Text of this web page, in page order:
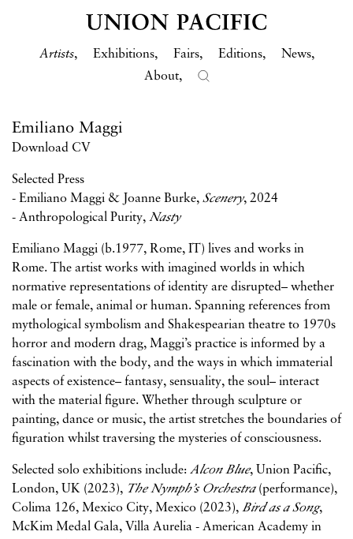
Artists Exhibitions Fairs Editions
News
About
Emiliano Maggi
Download CV
Selected Press
- Emiliano Maggi & Joanne Burke, Scenery, 2024
- Anthropological Purity, Nasty
Emiliano Maggi (b.1977, Rome, IT) lives and works in
Rome. The artist works with imagined worlds in which
normative representations of identity are disrupted– whether
male or female, animal or human. Spanning references from
mythological symbolism and Shakespearian theatre to 1970s
horror and modern drag, Maggi’s practice is informed by a
fascination with the body, and the ways in which immaterial
aspects of existence– fantasy, sensuality, the soul– interact
with the material figure. Whether through sculpture or
painting, dance or music, the artist stretches the boundaries of
figuration whilst traversing the mysteries of consciousness.
Selected solo exhibitions include: Alcon Blue, Union Pacific,
London, UK (2023), The Nymph’s Orchestra(performance),
Colima 126, Mexico City, Mexico (2023), Bird as a Song,
McKim Medal Gala, Villa Aurelia - American Academy in